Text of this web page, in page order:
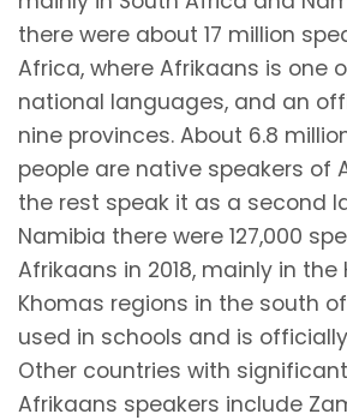
there were about 17 million
Africa, where Afrikaans is one
national languages, and an
nine provinces. About 6.8
people are native speakers of
the rest speak it as a second
Namibia there were 127,000
Afrikaans in 2018, mainly in
Khomas regions in the south
used in schools and is
Other countries with
Afrikaans speakers include